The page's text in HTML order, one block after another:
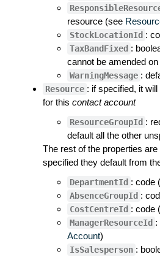
resource (see
StockLocationId :
TaxBandFixed :
cannot be amended
WarningMessage :
Resource : if specified, it will
for this contact account
ResourceGroupId :
default all the other
The rest of the properties
specified they default from
DepartmentId : code
AbsenceGroupId :
CostCentreId : code
ManagerResourceId :
Account)
IsSalesperson :